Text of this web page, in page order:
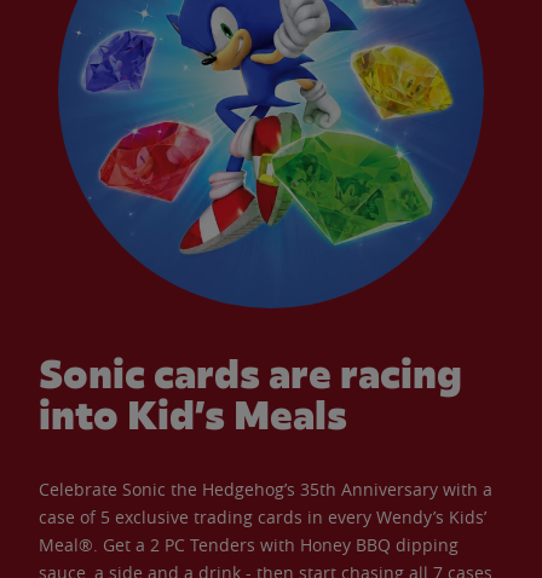
Sonic cards are racing
into Kid’s Meals
Celebrate Sonic the Hedgehog’s 35th Anniversary with a
case of 5 exclusive trading cards in every Wendy’s Kids’
Meal®. Get a 2 PC Tenders with Honey BBQ dipping
sauce, a side and a drink - then start chasing all 7 cases,